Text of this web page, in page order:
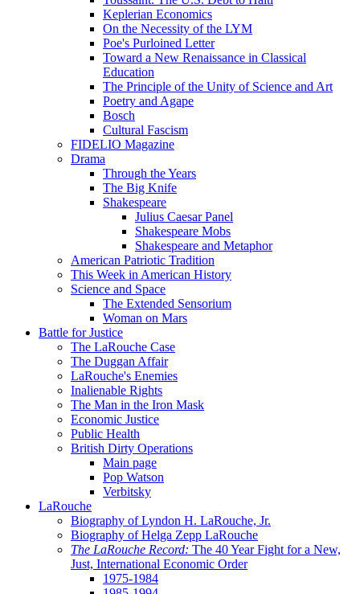
Keplerian Economics
On the Necessity of the LYM
Poe's Purloined Letter
Toward a New Renaissance in Classical
Education
The Principle of the Unity of Science and Art
Poetry and Agape
Bosch
Cultural Fascism
FIDELIO Magazine
Drama
Through the Years
The Big Knife
Shakespeare
Julius Caesar Panel
Shakespeare Mobs
Shakespeare and Metaphor
American Patriotic Tradition
This Week in American History
Science and Space
The Extended Sensorium
Woman on Mars
Battle for Justice
The LaRouche Case
The Duggan Affair
LaRouche's Enemies
Inalienable Rights
The Man in the Iron Mask
Economic Justice
Public Health
British Dirty Operations
Main page
Pop Watson
Verbitsky
LaRouche
Biography of Lyndon H. LaRouche, Jr.
Biography of Helga Zepp LaRouche
The LaRouche Record: The 40 Year Fight for a New,
Just, International Economic Order
1975-1984